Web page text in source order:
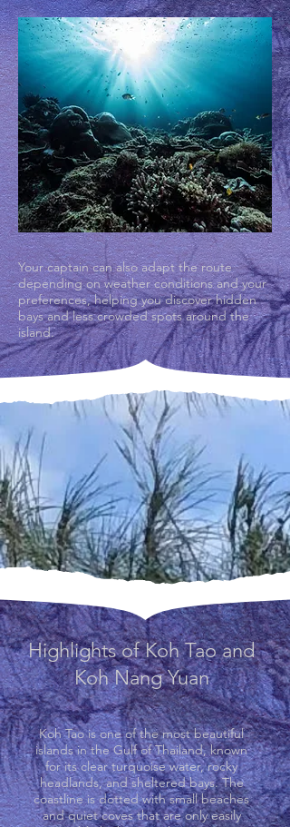
Your captain can also adapt the route
depending on weather conditions and your
preferences, helping you discover hidden
bays and less crowded spots around the
island.
Highlights of Koh Tao and
Koh Nang Yuan
Koh Tao is one of the most beautiful
islands in the Gulf of Thailand, known
for its clear turquoise water, rocky
headlands, and sheltered bays. The
coastline is dotted with small beaches
and quiet coves that are only easily